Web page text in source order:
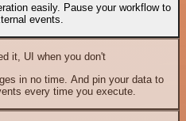
easily. Pause your workflow to
events.
it, UI when you don't
in no time. And pin your data to
every time you execute.